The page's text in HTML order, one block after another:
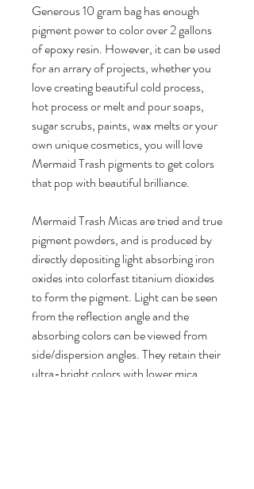
Generous 10 gram bag has enough
pigment power to color over 2 gallons
of epoxy resin. However, it can be used
for an arrary of projects, whether you
love creating beautiful cold process,
hot process or melt and pour soaps,
sugar scrubs, paints, wax melts or your
own unique cosmetics, you will love
Mermaid Trash pigments to get colors
that pop with beautiful brilliance.
Mermaid Trash Micas are tried and true
pigment powders, and is produced by
directly depositing light absorbing iron
oxides into colorfast titanium dioxides
to form the pigment. Light can be seen
from the reflection angle and the
absorbing colors can be viewed from
side/dispersion angles. They retain their
ultra-bright colors with lower mica